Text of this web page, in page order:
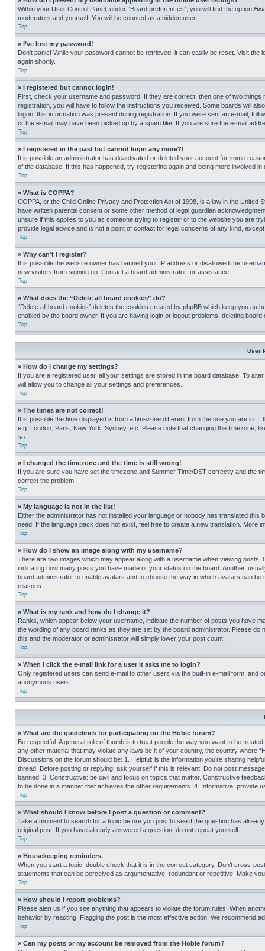
Within your User Control Panel, under “Board preferences”, you will find the option
moderators and yourself. You will be counted as a hidden user.
Top
» I’ve lost my password!
Don’t panic! While your password cannot be retrieved, it can easily be reset. Visit the
again shortly.
Top
» I registered but cannot login!
First, check your username and password. If they are correct, then one of two
registration, you will have to follow the instructions you received. Some boards will
logon; this information was present during registration. If you were sent an e-mail,
or the e-mail may have been picked up by a spam filer. If you are sure the e-mail
Top
» I registered in the past but cannot login any more?!
It is possible an administrator has deactivated or deleted your account for some
of the database. If this has happened, try registering again and being more involved in
Top
» What is COPPA?
COPPA, or the Child Online Privacy and Protection Act of 1998, is a law in the
have written parental consent or some other method of legal guardian
unsure if this applies to you as someone trying to register or to the website you are
provide legal advice and is not a point of contact for legal concerns of any kind,
Top
» Why can’t I register?
It is possible the website owner has banned your IP address or disallowed the
new visitors from signing up. Contact a board administrator for assistance.
Top
» What does the “Delete all board cookies” do?
“Delete all board cookies” deletes the cookies created by phpBB which keep you
enabled by the board owner. If you are having login or logout problems, deleting board
Top
User
» How do I change my settings?
If you are a registered user, all your settings are stored in the board database. To
will allow you to change all your settings and preferences.
Top
» The times are not correct!
It is possible the time displayed is from a timezone different from the one you are in.
e.g. London, Paris, New York, Sydney, etc. Please note that changing the timezone,
so.
Top
» I changed the timezone and the time is still wrong!
If you are sure you have set the timezone and Summer Time/DST correctly and the
correct the problem.
Top
» My language is not in the list!
Either the administrator has not installed your language or nobody has translated
need. If the language pack does not exist, feel free to create a new translation. More
Top
» How do I show an image along with my username?
There are two images which may appear along with a username when viewing
indicating how many posts you have made or your status on the board. Another,
board administrator to enable avatars and to choose the way in which avatars can
reasons.
Top
» What is my rank and how do I change it?
Ranks, which appear below your username, indicate the number of posts you have
the wording of any board ranks as they are set by the board administrator. Please
this and the moderator or administrator will simply lower your post count.
Top
» When I click the e-mail link for a user it asks me to login?
Only registered users can send e-mail to other users via the built-in e-mail form, and
anonymous users.
Top
» What are the guidelines for participating on the Hobie forum?
Be respectful. A general rule of thumb is to treat people the way you want to be
any other material that may violate any laws be it of your country, the country where
Discussions on the forum should be: 1. Helpful: is the information you’re sharing
thread. Before posting or replying, ask yourself if this is relevant. Do not post
banned. 3. Constructive: be civil and focus on topics that matter. Constructive
to be done in a manner that achieves the other requirements. 4. Informative: provide
Top
» What should I know before I post a question or comment?
Take a moment to search for a topic before you post to see if the question has
original post. If you have already answered a question, do not repeat yourself.
Top
» Housekeeping reminders.
When you start a topic, double check that it is in the correct category. Don’t cross-
statements that can be perceived as argumentative, redundant or repetitive. Make
Top
» How should I report problems?
Please alert us if you see anything that appears to violate the forum rules. When
behavior by reacting. Flagging the post is the most effective action. We recommend
Top
» Can my posts or my account be removed from the Hobie forum?